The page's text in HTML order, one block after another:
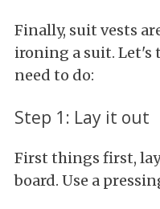
Finally, suit vests
ironing a suit. Let's
need to do:
Step 1: Lay it out
First things first,
board. Use a